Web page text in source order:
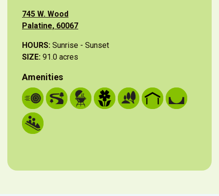
745 W. Wood
Palatine, 60067
HOURS: Sunrise - Sunset
SIZE: 91.0 acres
Amenities